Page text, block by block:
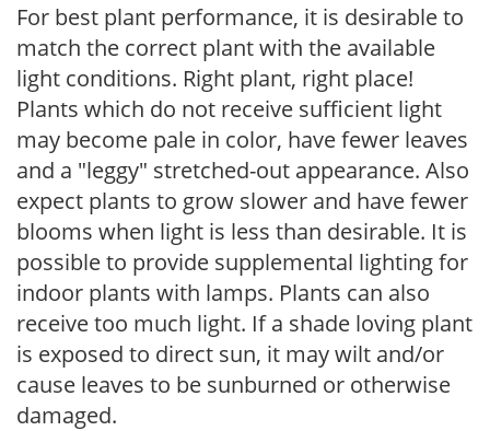
For best plant performance, it is desirable to
match the correct plant with the available
light conditions. Right plant, right place!
Plants which do not receive sufficient light
may become pale in color, have fewer leaves
and a "leggy" stretched-out appearance. Also
expect plants to grow slower and have fewer
blooms when light is less than desirable. It is
possible to provide supplemental lighting for
indoor plants with lamps. Plants can also
receive too much light. If a shade loving plant
is exposed to direct sun, it may wilt and/or
cause leaves to be sunburned or otherwise
damaged.